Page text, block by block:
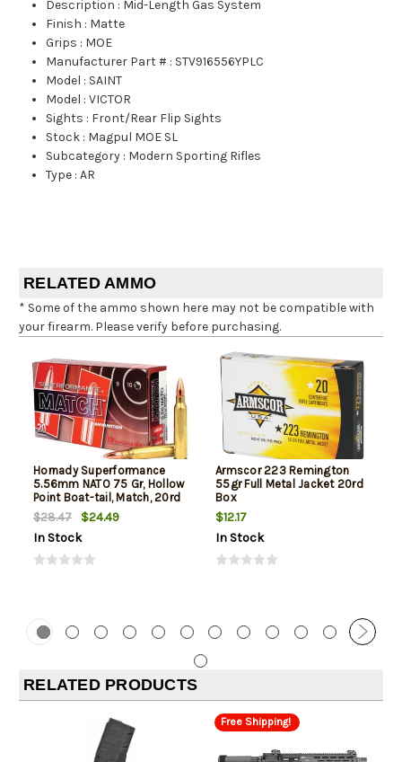
Description : Mid-Length Gas System
Finish : Matte
Grips : MOE
Manufacturer Part # : STV916556YPLC
Model : SAINT
Model :VICTOR
Sights : Front/Rear Flip Sights
Stock : Magpul MOE SL
Subcategory : Modern Sporting Rifles
Type :AR
RELATED AMMO
* Some of the ammo shown here may not be compatible with
your firearm. Please verify before purchasing.
Hornady Superformance
5.56mm NATO 75 Gr, Hollow
Point Boat-tail, Match, 20rd
Box
$28.47
$24.49
In Stock
Armscor 223 Remington
55gr Full Metal Jacket 20rd
Box
$12.17
In Stock
RELATED PRODUCTS
Free Shipping!